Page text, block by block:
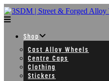
Skip
to
content
Shop
Cast Alloy Wheels
Centre Caps
Clothing
Stickers